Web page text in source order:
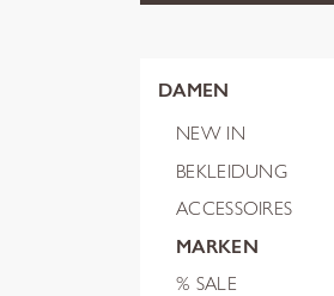
DAMEN
NEW IN
BEKLEIDUNG
ACCESSOIRES
MARKEN
% SALE